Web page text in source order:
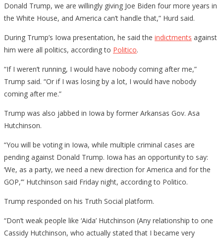
Donald Trump, we are willingly giving Joe Biden four more years in
the White House, and America can’t handle that,” Hurd said.
During Trump’s Iowa presentation, he said the indictments against
him were all politics, according to Politico.
“If I weren’t running, I would have nobody coming after me,”
Trump said. “Or if I was losing by a lot, I would have nobody
coming after me.”
Trump was also jabbed in Iowa by former Arkansas Gov. Asa
Hutchinson.
“You will be voting in Iowa, while multiple criminal cases are
pending against Donald Trump. Iowa has an opportunity to say:
‘We, as a party, we need a new direction for America and for the
GOP,’” Hutchinson said Friday night, according to Politico.
Trump responded on his Truth Social platform.
“Don’t weak people like ‘Aida’ Hutchinson (Any relationship to one
Cassidy Hutchinson, who actually stated that I became very